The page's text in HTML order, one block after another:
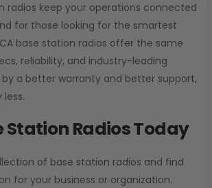
radios keep your operations connected
for those looking for the smartest
base station radios offer the same
reliability, and industry-leading
a better warranty and better support,
Station Radios Today
of base station radios and find
for your business or organization.